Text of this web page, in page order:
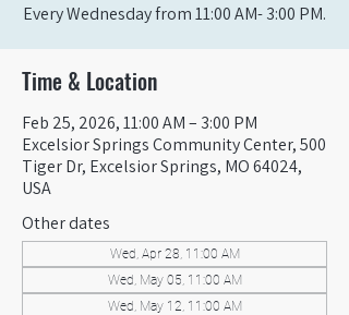
Every Wednesday from 11:00 AM- 3:00 PM.
Time & Location
Feb 25, 2026, 11:00 AM – 3:00 PM
Excelsior Springs Community Center, 500
Tiger Dr, Excelsior Springs, MO 64024,
USA
Other dates
Wed, Apr 28, 11:00 AM
Wed, May 05, 11:00 AM
Wed, May 12, 11:00 AM